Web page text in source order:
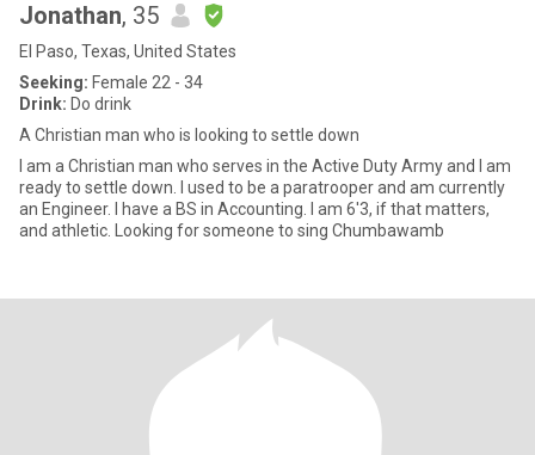
Jonathan, 35
El Paso, Texas, United States
Seeking: Female 22 - 34
Drink: Do drink
A Christian man who is looking to settle down
I am a Christian man who serves in the Active Duty Army and I am
ready to settle down. I used to be a paratrooper and am currently
an Engineer. I have a BS in Accounting. I am 6'3, if that matters,
and athletic. Looking for someone to sing Chumbawamb